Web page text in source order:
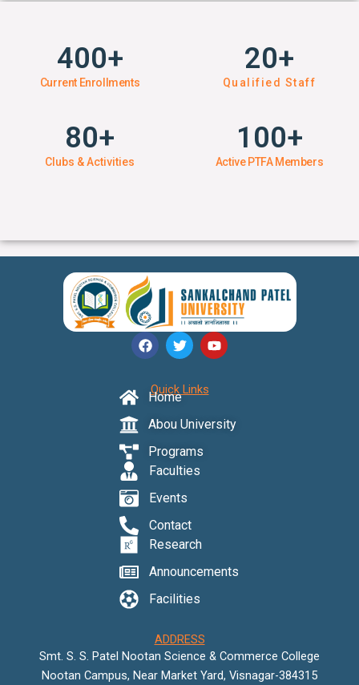
Current Enrollments
400+
Qualified Staff
20+
Clubs & Activities
80+
Active PTFA Members
100+
F
a
b
o
o
k
T
w
t
e
r
Y
o
e
Quick Links
Home
Abou University
Programs
Faculties
Events
Contact
Research
Announcements
Facilities
ADDRESS
Smt. S. S. Patel Nootan Science & Commerce College
Nootan Campus, Near Market Yard, Visnagar-384315